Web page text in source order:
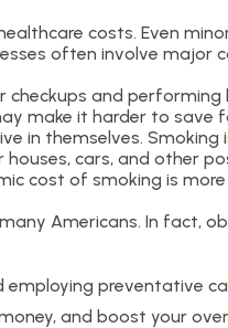
costs. Even
often involve major
checkups and
make it harder to save
in themselves. Smoking
cars, and other
cost of smoking is
Americans. In fact,
preventative
and boost your